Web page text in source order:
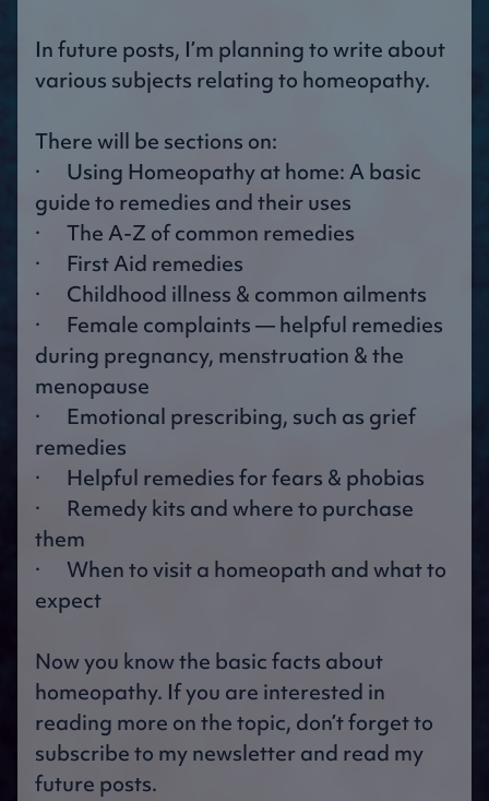
In future posts, I’m planning to write about
various subjects relating to homeopathy.
There will be sections on:
· Using Homeopathy at home: A basic
guide to remedies and their uses
· The A-Z of common remedies
· First Aid remedies
· Childhood illness & common ailments
· Female complaints — helpful remedies
during pregnancy, menstruation & the
menopause
· Emotional prescribing, such as grief
remedies
· Helpful remedies for fears & phobias
· Remedy kits and where to purchase
them
· When to visit a homeopath and what to
expect
Now you know the basic facts about
homeopathy. If you are interested in
reading more on the topic, don’t forget to
subscribe to my newsletter and read my
future posts.